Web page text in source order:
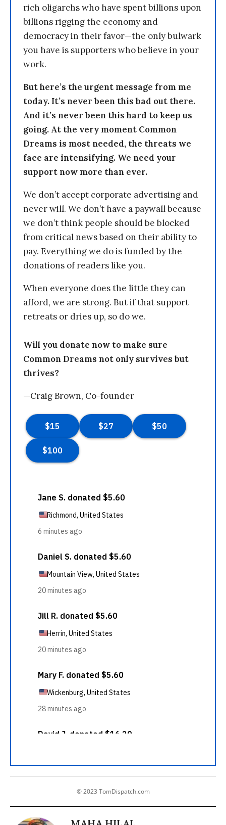
rich oligarchs who have spent billions upon
billions rigging the economy and
democracy in their favor—the only bulwark
you have is supporters who believe in your
work.
But here’s the urgent message from me
today. It’s never been this bad out there.
And it’s never been this hard to keep us
going. At the very moment Common
Dreams is most needed, the threats we
face are intensifying. We need your
support now more than ever.
We don’t accept corporate advertising and
never will. We don’t have a paywall because
we don’t think people should be blocked
from critical news based on their ability to
pay. Everything we do is funded by the
donations of readers like you.
When everyone does the little they can
afford, we are strong. But if that support
retreats or dries up, so do we.
Will you donate now to make sure
Common Dreams not only survives but
thrives?
—Craig Brown, Co-founder
© 2023 TomDispatch.com